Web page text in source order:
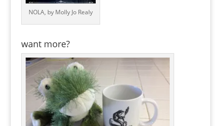
NOLA, by Molly Jo Realy
want more?